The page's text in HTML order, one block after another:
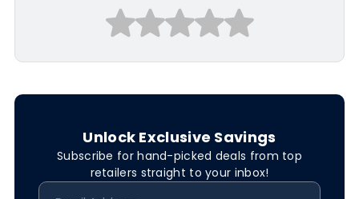
Unlock Exclusive Savings
Subscribe for hand-picked deals from top
retailers straight to your inbox!